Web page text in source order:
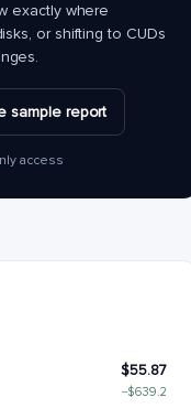
exactly where
or shifting to CUDs
sample report
access
$55.87
−$639.2